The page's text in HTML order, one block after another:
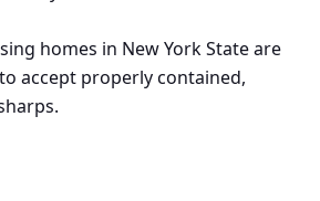
homes in New York State are
to accept properly contained,